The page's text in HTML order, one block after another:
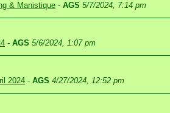
& Manistique - AGS 5/7/2024, 7:14 pm
- AGS 5/6/2024, 1:07 pm
2024 - AGS 4/27/2024, 12:52 pm